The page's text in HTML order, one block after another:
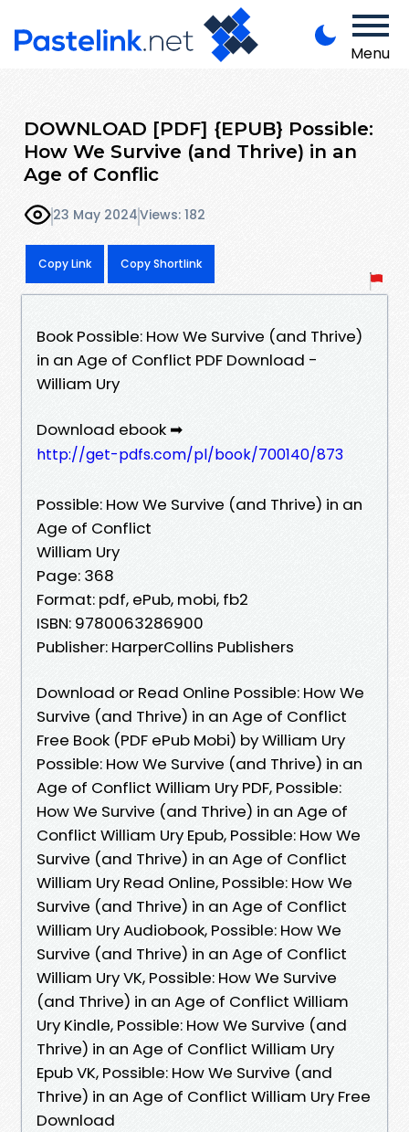
Menu
DOWNLOAD [PDF] {EPUB} Possible:
How We Survive (and Thrive) in an
Age of Conflic
23 May 2024Views: 182
Copy Link Copy Shortlink
Book Possible: How We Survive (and Thrive)
in an Age of Conflict PDF Download -
William Ury
Download ebook ➡
http://get-pdfs.com/pl/book/700140/873
Possible: How We Survive (and Thrive) in an
Age of Conflict
William Ury
Page: 368
Format: pdf, ePub, mobi, fb2
ISBN: 9780063286900
Publisher: HarperCollins Publishers
Download or Read Online Possible: How We
Survive (and Thrive) in an Age of Conflict
Free Book (PDF ePub Mobi) by William Ury
Possible: How We Survive (and Thrive) in an
Age of Conflict William Ury PDF, Possible:
How We Survive (and Thrive) in an Age of
Conflict William Ury Epub, Possible: How We
Survive (and Thrive) in an Age of Conflict
William Ury Read Online, Possible: How We
Survive (and Thrive) in an Age of Conflict
William Ury Audiobook, Possible: How We
Survive (and Thrive) in an Age of Conflict
William Ury VK, Possible: How We Survive
(and Thrive) in an Age of Conflict William
Ury Kindle, Possible: How We Survive (and
Thrive) in an Age of Conflict William Ury
Epub VK, Possible: How We Survive (and
Thrive) in an Age of Conflict William Ury Free
Download